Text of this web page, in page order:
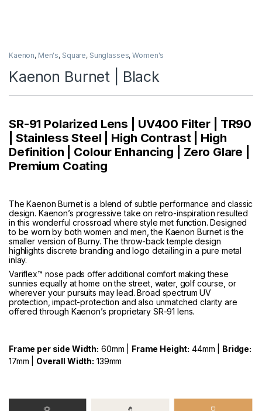
Kaenon, Men's, Square, Sunglasses,Women's
Kaenon Burnet | Black
SR-91 Polarized Lens | UV400 Filter | TR90
| Stainless Steel | High Contrast | High
Definition | Colour Enhancing | Zero Glare |
Premium Coating
The Kaenon Burnet is a blend of subtle performance and classic
design. Kaenon’s progressive take on retro-inspiration resulted
in this wonderful crossroad where style met function. Designed
to be worn by both women and men, the Kaenon Burnet is the
smaller version ofBurny. The throw-back temple design
highlights discrete branding and logo detailing in a pure metal
inlay.
Variflex™ nose pads offer additional comfort making these
sunnies equally at home on the street, water, golf course, or
wherever your pursuits may lead. Broad spectrum UV
protection, impact-protection and also unmatched clarity are
offered through Kaenon’s proprietary SR-91 lens.
Frame per side Width: 60mm | Frame Height: 44mm | Bridge:
17mm | Overall Width: 139mm